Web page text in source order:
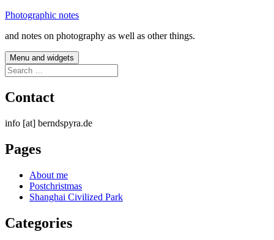
Skip
content
Photographic notes
and notes on photography as well as other things.
Menu and widgets
Search
for:
Contact
info [at] berndspyra.de
Pages
About me
Postchristmas
Shanghai Civilized Park
Categories